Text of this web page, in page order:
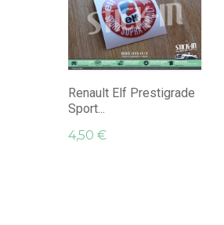
Renault Elf Prestigrade
Sport...
4,50 €